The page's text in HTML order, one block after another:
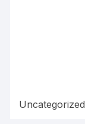
Uncategorized